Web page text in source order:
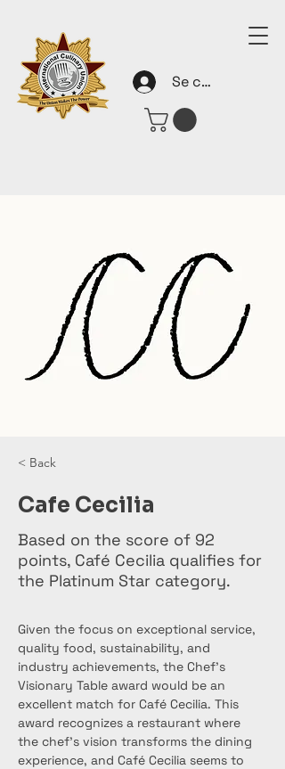
Se connecter
< Back
Cafe Cecilia
Based on the score of 92
points, Café Cecilia qualifies for
the Platinum Star category.
Given the focus on exceptional service,
quality food, sustainability, and
industry achievements, the Chef’s
Visionary Table award would be an
excellent match for Café Cecilia. This
award recognizes a restaurant where
the chef’s vision transforms the dining
experience, and Café Cecilia seems to